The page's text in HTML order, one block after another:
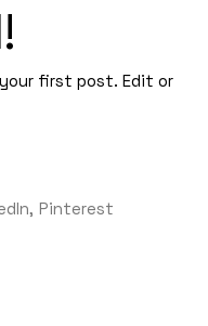
first post. Edit or
Pinterest